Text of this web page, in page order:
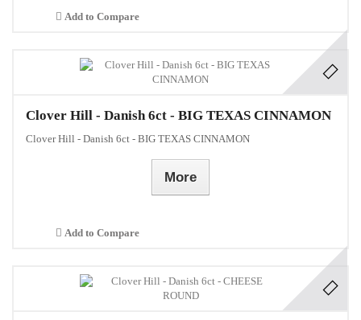
Add to Compare
Clover Hill - Danish 6ct - BIG TEXAS CINNAMON
Clover Hill - Danish 6ct - BIG TEXAS CINNAMON
More
Add to Compare